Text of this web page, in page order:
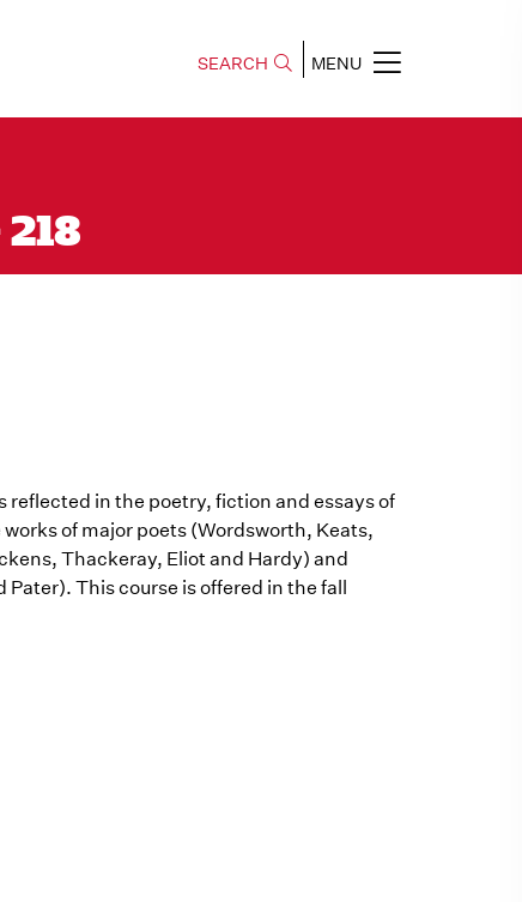
SEARCH MENU
reflected in the poetry, fiction and essays of
of major poets (Wordsworth, Keats,
Thackeray, Eliot and Hardy) and
This course is offered in the fall